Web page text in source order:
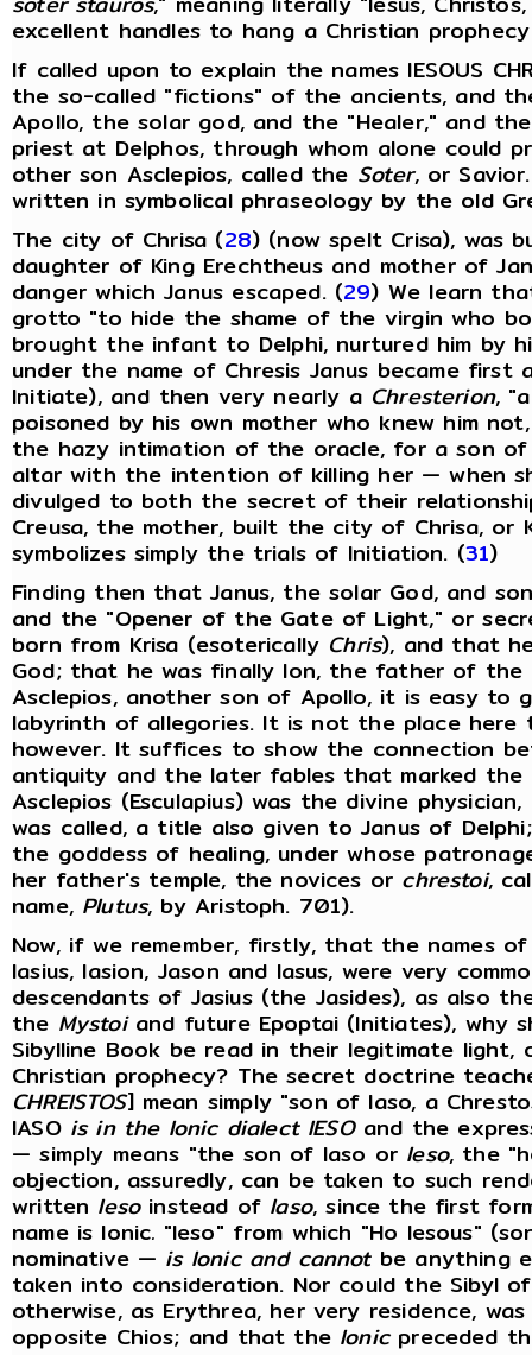
excellent handles to hang a Christian
If called upon to explain the names IESOUS
the so-called "fictions" of the ancients, and
Apollo, the solar god, and the "Healer," and
priest at Delphos, through whom alone could
other son Asclepios, called the Soter, or
written in symbolical phraseology by the old
The city of Chrisa (28) (now spelt Crisa), was
daughter of King Erechtheus and mother of
danger which Janus escaped. (29) We learn
grotto "to hide the shame of the virgin who
brought the infant to Delphi, nurtured him by
under the name of Chresis Janus became first
Initiate), and then very nearly a Chresterion,
poisoned by his own mother who knew him
the hazy intimation of the oracle, for a son
altar with the intention of killing her — when
divulged to both the secret of their
Creusa, the mother, built the city of Chrisa, or
symbolizes simply the trials of Initiation. (31)
Finding then that Janus, the solar God, and
and the "Opener of the Gate of Light," or
born from Krisa (esoterically Chris), and that
God; that he was finally Ion, the father of the
Asclepios, another son of Apollo, it is easy
labyrinth of allegories. It is not the place here
however. It suffices to show the connection
antiquity and the later fables that marked
Asclepios (Esculapius) was the divine
was called, a title also given to Janus of
the goddess of healing, under whose
her father's temple, the novices or chrestoi,
name, Plutus, by Aristoph. 701).
Now, if we remember, firstly, that the names
Iasius, Iasion, Jason and Iasus, were very
descendants of Jasius (the Jasides), as also
the Mystoiand future Epoptai (Initiates), why
Sibylline Book be read in their legitimate
Christian prophecy? The secret doctrine
CHREISTOS] mean simply "son of Iaso, a
IASO is in the Ionic dialect IESOand the
— simply means "the son of Iaso or Ieso, the
objection, assuredly, can be taken to such
written Iesoinstead of Iaso, since the first
name is Ionic. "Ieso" from which "Ho Iesous"
nominative — is Ionic and cannotbe anything
taken into consideration. Nor could the Sibyl
otherwise, as Erythrea, her very residence,
opposite Chios; and that the Ionicpreceded